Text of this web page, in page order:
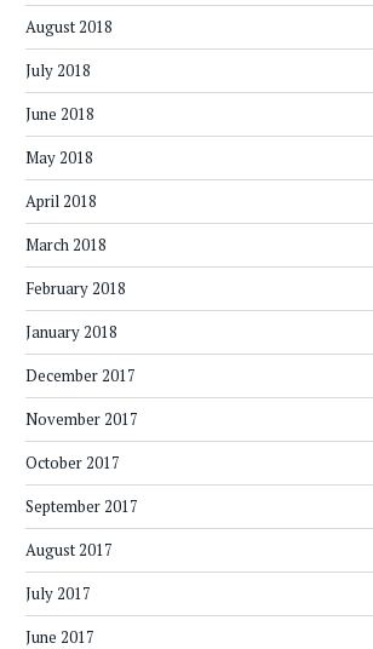
August 2018
July 2018
June 2018
May 2018
April 2018
March 2018
February 2018
January 2018
December 2017
November 2017
October 2017
September 2017
August 2017
July 2017
June 2017